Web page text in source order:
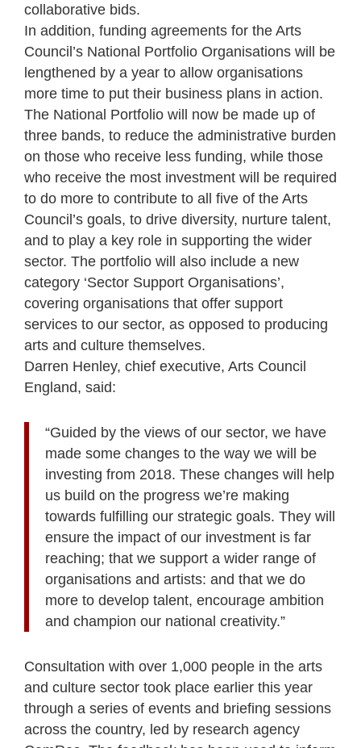
collaborative bids.
In addition, funding agreements for the Arts
Council’s National Portfolio Organisations will be
lengthened by a year to allow organisations
more time to put their business plans in action.
The National Portfolio will now be made up of
three bands, to reduce the administrative burden
on those who receive less funding, while those
who receive the most investment will be required
to do more to contribute to all five of the Arts
Council’s goals, to drive diversity, nurture talent,
and to play a key role in supporting the wider
sector. The portfolio will also include a new
category ‘Sector Support Organisations’,
covering organisations that offer support
services to our sector, as opposed to producing
arts and culture themselves.
Darren Henley, chief executive, Arts Council
England, said:
“Guided by the views of our sector, we have
made some changes to the way we will be
investing from 2018. These changes will help
us build on the progress we’re making
towards fulfilling our strategic goals. They will
ensure the impact of our investment is far
reaching; that we support a wider range of
organisations and artists: and that we do
more to develop talent, encourage ambition
and champion our national creativity.”
Consultation with over 1,000 people in the arts
and culture sector took place earlier this year
through a series of events and briefing sessions
across the country, led by research agency